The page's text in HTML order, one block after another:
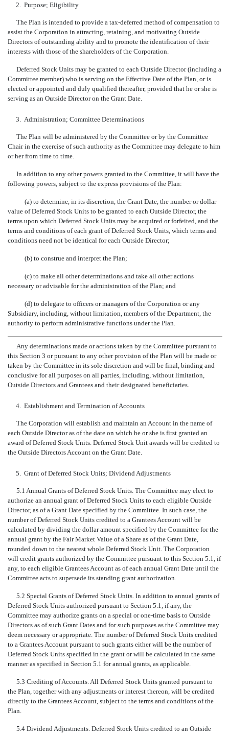
2. Purpose; Eligibility
The Plan is intended to provide a tax-deferred method of compensation to
assist the Corporation in attracting, retaining, and motivating Outside
Directors of outstanding ability and to promote the identification of their
interests with those of the shareholders of the Corporation.
Deferred Stock Units may be granted to each Outside Director (including a
Committee member) who is serving on the Effective Date of the Plan, or is
elected or appointed and duly qualified thereafter, provided that he or she is
serving as an Outside Director on the Grant Date.
3. Administration; Committee Determinations
The Plan will be administered by the Committee or by the Committee
Chair in the exercise of such authority as the Committee may delegate to him
or her from time to time.
In addition to any other powers granted to the Committee, it will have the
following powers, subject to the express provisions of the Plan:
(a) to determine, in its discretion, the Grant Date, the number or dollar
value of Deferred Stock Units to be granted to each Outside Director, the
terms upon which Deferred Stock Units may be acquired or forfeited, and the
terms and conditions of each grant of Deferred Stock Units, which terms and
conditions need not be identical for each Outside Director;
(b) to construe and interpret the Plan;
(c) to make all other determinations and take all other actions
necessary or advisable for the administration of the Plan; and
(d) to delegate to officers or managers of the Corporation or any
Subsidiary, including, without limitation, members of the Department, the
authority to perform administrative functions under the Plan.
Any determinations made or actions taken by the Committee pursuant to
this Section 3 or pursuant to any other provision of the Plan will be made or
taken by the Committee in its sole discretion and will be final, binding and
conclusive for all purposes on all parties, including, without limitation,
Outside Directors and Grantees and their designated beneficiaries.
4. Establishment and Termination of Accounts
The Corporation will establish and maintain an Account in the name of
each Outside Director as of the date on which he or she is first granted an
award of Deferred Stock Units. Deferred Stock Unit awards will be credited to
the Outside Directors Account on the Grant Date.
5. Grant of Deferred Stock Units; Dividend Adjustments
5.1 Annual Grants of Deferred Stock Units. The Committee may elect to
authorize an annual grant of Deferred Stock Units to each eligible Outside
Director, as of a Grant Date specified by the Committee. In such case, the
number of Deferred Stock Units credited to a Grantees Account will be
calculated by dividing the dollar amount specified by the Committee for the
annual grant by the Fair Market Value of a Share as of the Grant Date,
rounded down to the nearest whole Deferred Stock Unit. The Corporation
will credit grants authorized by the Committee pursuant to this Section 5.1, if
any, to each eligible Grantees Account as of each annual Grant Date until the
Committee acts to supersede its standing grant authorization.
5.2 Special Grants of Deferred Stock Units. In addition to annual grants of
Deferred Stock Units authorized pursuant to Section 5.1, if any, the
Committee may authorize grants on a special or one-time basis to Outside
Directors as of such Grant Dates and for such purposes as the Committee may
deem necessary or appropriate. The number of Deferred Stock Units credited
to a Grantees Account pursuant to such grants either will be the number of
Deferred Stock Units specified in the grant or will be calculated in the same
manner as specified in Section 5.1 for annual grants, as applicable.
5.3 Crediting of Accounts. All Deferred Stock Units granted pursuant to
the Plan, together with any adjustments or interest thereon, will be credited
directly to the Grantees Account, subject to the terms and conditions of the
Plan.
5.4 Dividend Adjustments. Deferred Stock Units credited to an Outside